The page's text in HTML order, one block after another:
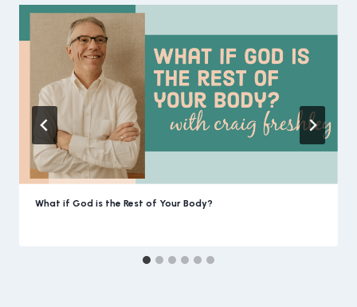
What if God is the Rest of Your Body?